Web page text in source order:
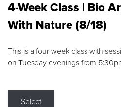
4-Week Class | Bio
With Nature (8/18)
This is a four week class with
on Tuesday evenings from
Select